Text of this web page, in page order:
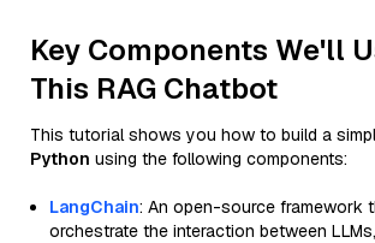
Key Components We'll
This RAG Chatbot
This tutorial shows you how to build a
Python using the following components:
LangChain: An open-source framework
orchestrate the interaction between